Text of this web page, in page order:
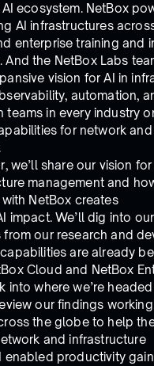
ecosystem. NetBox
AI infrastructures
enterprise training and
And the NetBox Labs
vision for AI in
automation,
teams in every industry
for network
we’ll share our vision
management and
NetBox creates
impact. We’ll dig into
from our research and
are already
Cloud and NetBox
into where we’re
our findings
the globe to help
and infrastructure
enabled productivity